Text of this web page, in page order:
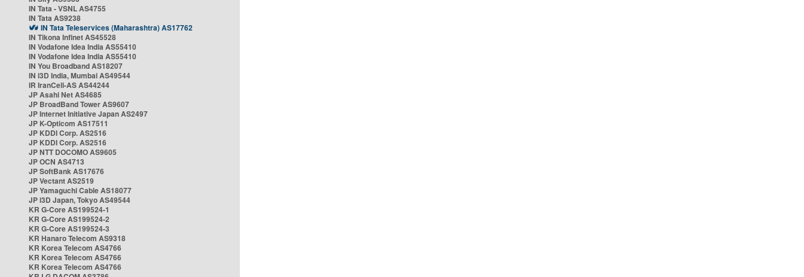
IN Tata - VSNL AS4755
IN Tata AS9238
IN Tata Teleservices (Maharashtra) AS17762
IN Tikona Infinet AS45528
IN Vodafone Idea India AS55410
IN Vodafone Idea India AS55410
IN You Broadband AS18207
IN i3D India, Mumbai AS49544
IR IranCell-AS AS44244
JP Asahi Net AS4685
JP BroadBand Tower AS9607
JP Internet Initiative Japan AS2497
JP K-Opticom AS17511
JP KDDI Corp. AS2516
JP KDDI Corp. AS2516
JP NTT DOCOMO AS9605
JP OCN AS4713
JP SoftBank AS17676
JP Vectant AS2519
JP Yamaguchi Cable AS18077
JP i3D Japan, Tokyo AS49544
KR G-Core AS199524-1
KR G-Core AS199524-2
KR G-Core AS199524-3
KR Hanaro Telecom AS9318
KR Korea Telecom AS4766
KR Korea Telecom AS4766
KR Korea Telecom AS4766